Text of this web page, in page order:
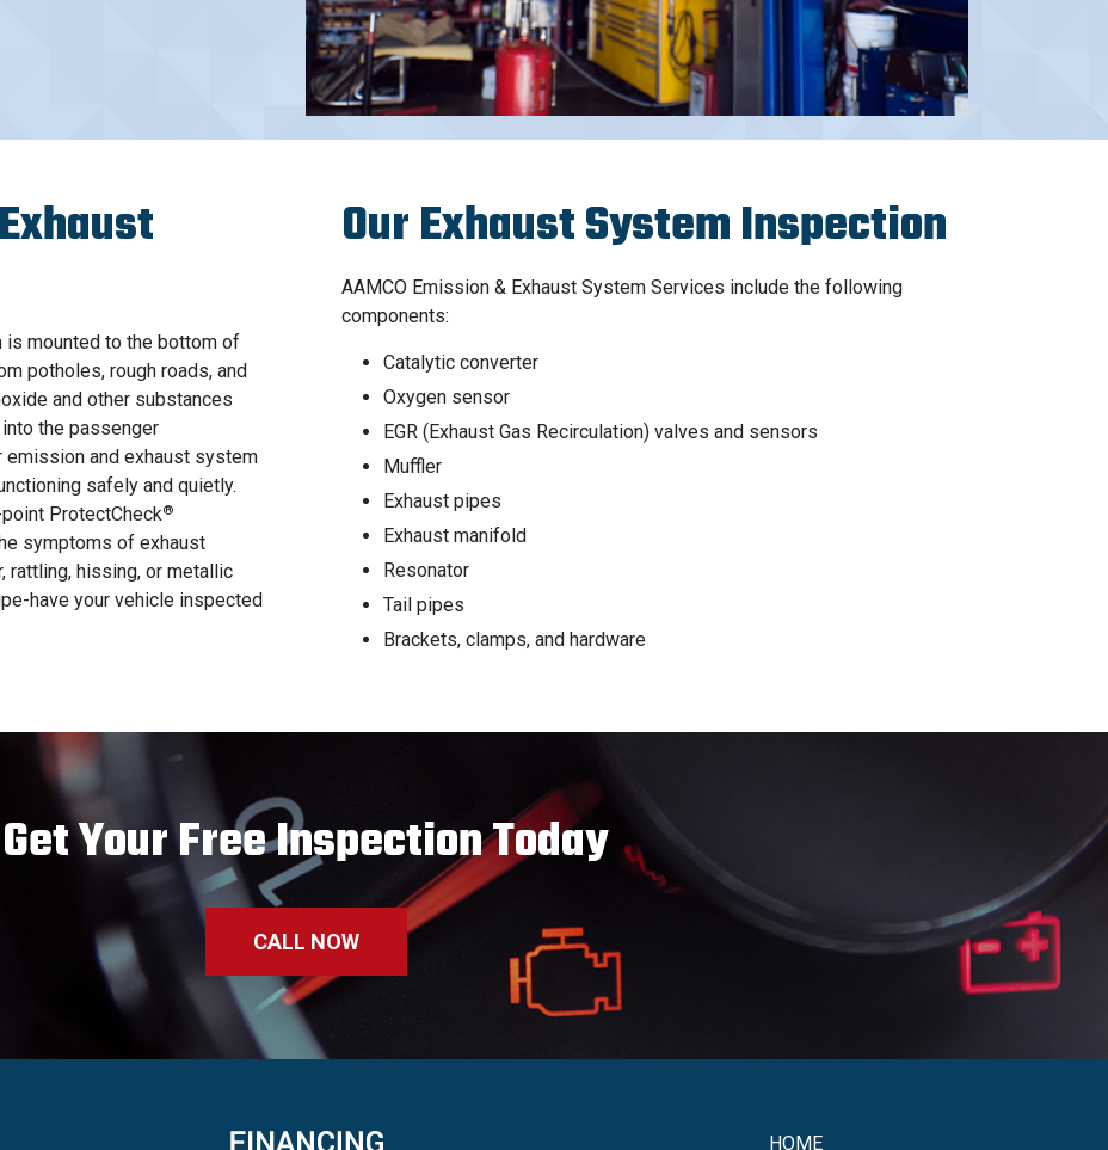
is mounted to the bottom of
potholes, rough roads, and
and other substances
the passenger
emission and exhaust system
safely and quietly.
ProtectCheck®
symptoms of exhaust
rattling, hissing, or metallic
have your vehicle inspected
Our Exhaust System Inspection
AAMCO Emission & Exhaust System Services include the following
components:
Catalytic converter
Oxygen sensor
EGR (Exhaust Gas Recirculation) valves and sensors
Muffler
Exhaust pipes
Exhaust manifold
Resonator
Tail pipes
Brackets, clamps, and hardware
Get Your Free Inspection Today
CALL NOW
HOME